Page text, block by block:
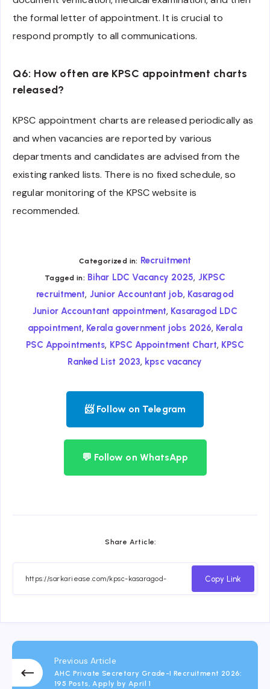
the formal letter of appointment. It is crucial to
respond promptly to all communications.
Q6: How often are KPSC appointment charts
released?
KPSC appointment charts are released periodically as
and when vacancies are reported by various
departments and candidates are advised from the
existing ranked lists. There is no fixed schedule, so
regular monitoring of the KPSC website is
recommended.
Categorized in: Recruitment
Tagged in: Bihar LDC Vacancy 2025, JKPSC
recruitment, Junior Accountant job, Kasaragod
Junior Accountant appointment, Kasaragod LDC
appointment, Kerala government jobs 2026, Kerala
PSC Appointments, KPSC Appointment Chart, KPSC
Ranked List 2023, kpsc vacancy
📨 Follow on Telegram
💬 Follow on WhatsApp
Share Article:
Copy Link
Previous Article
AHC Private Secretary Grade-I Recruitment 2026:
195 Posts, Apply by April 1